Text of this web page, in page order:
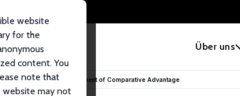
Über uns
website
for the
content. You
note that
website may not
in Teacher Judgement of Comparative Advantage